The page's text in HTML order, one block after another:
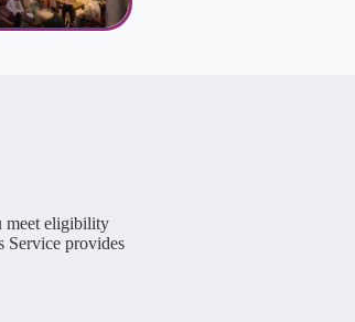
meet eligibility
Service provides